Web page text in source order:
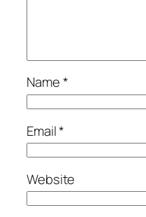
Name*
Email*
Website